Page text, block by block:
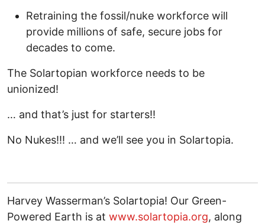
Retraining the fossil/nuke workforce will
provide millions of safe, secure jobs for
decades to come.
The Solartopian workforce needs to be
unionized!
… and that’s just for starters!!
No Nukes!!! … and we’ll see you in Solartopia.
Harvey Wasserman’s Solartopia! Our Green-
Powered Earth is at www.solartopia.org, along